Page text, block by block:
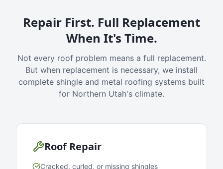
Repair First. Full Replacement
When It's Time.
Not every roof problem means a full replacement.
But when replacement is necessary, we install
complete shingle and metal roofing systems built
for Northern Utah's climate.
Roof Repair
Cracked, curled, or missing shingles